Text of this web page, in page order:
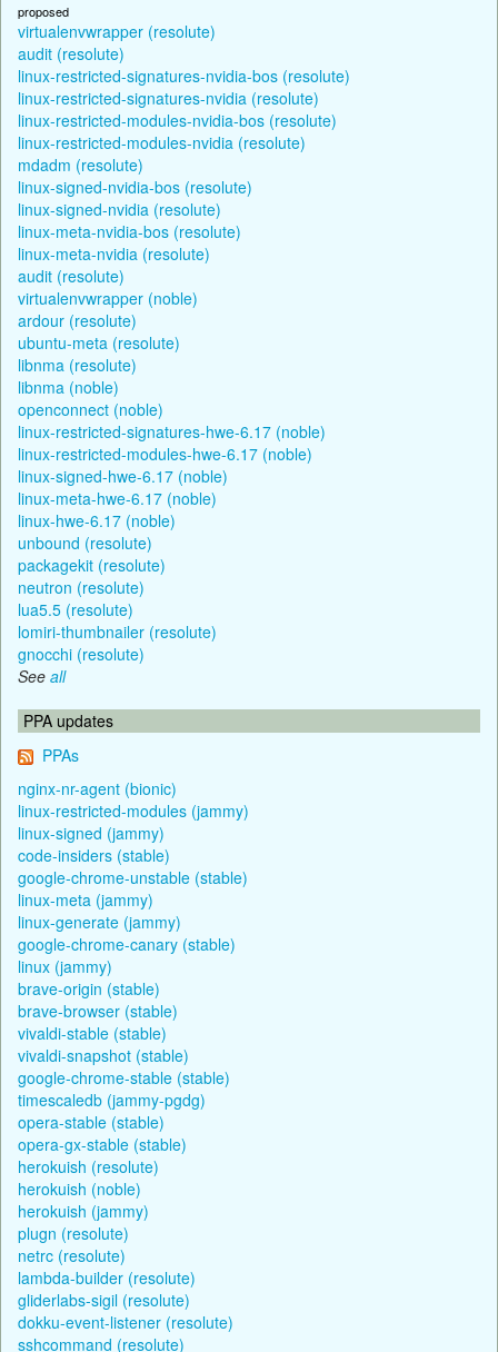
proposed
virtualenvwrapper (resolute)
audit (resolute)
linux-restricted-signatures-nvidia-bos (resolute)
linux-restricted-signatures-nvidia (resolute)
linux-restricted-modules-nvidia-bos (resolute)
linux-restricted-modules-nvidia (resolute)
mdadm (resolute)
linux-signed-nvidia-bos (resolute)
linux-signed-nvidia (resolute)
linux-meta-nvidia-bos (resolute)
linux-meta-nvidia (resolute)
audit (resolute)
virtualenvwrapper (noble)
ardour (resolute)
ubuntu-meta (resolute)
libnma (resolute)
libnma (noble)
openconnect (noble)
linux-restricted-signatures-hwe-6.17 (noble)
linux-restricted-modules-hwe-6.17 (noble)
linux-signed-hwe-6.17 (noble)
linux-meta-hwe-6.17 (noble)
linux-hwe-6.17 (noble)
unbound (resolute)
packagekit (resolute)
neutron (resolute)
lua5.5 (resolute)
lomiri-thumbnailer (resolute)
gnocchi (resolute)
See all
PPA updates
PPAs
nginx-nr-agent (bionic)
linux-restricted-modules (jammy)
linux-signed (jammy)
code-insiders (stable)
google-chrome-unstable (stable)
linux-meta (jammy)
linux-generate (jammy)
google-chrome-canary (stable)
linux (jammy)
brave-origin (stable)
brave-browser (stable)
vivaldi-stable (stable)
vivaldi-snapshot (stable)
google-chrome-stable (stable)
timescaledb (jammy-pgdg)
opera-stable (stable)
opera-gx-stable (stable)
herokuish (resolute)
herokuish (noble)
herokuish (jammy)
plugn (resolute)
netrc (resolute)
lambda-builder (resolute)
gliderlabs-sigil (resolute)
dokku-event-listener (resolute)
sshcommand (resolute)